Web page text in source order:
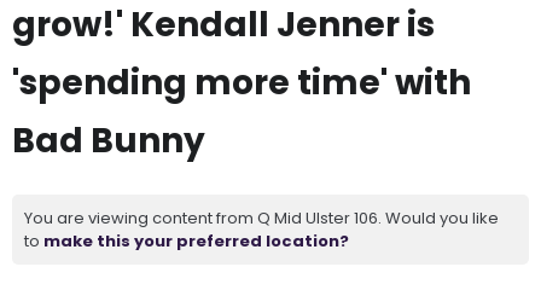
grow!' Kendall Jenner is
'spending more time' with
Bad Bunny
You are viewing content from Q Mid Ulster 106. Would you like
to make this your preferred location?